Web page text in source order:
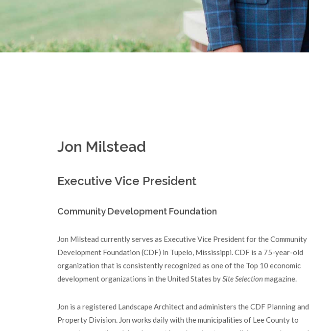
Jon Milstead
Executive Vice President
Community Development Foundation
Jon Milstead currently serves as Executive Vice President for the Community
Development Foundation (CDF) in Tupelo, Mississippi. CDF is a 75-year-old
organization that is consistently recognized as one of the Top 10 economic
development organizations in the United States bySite Selectionmagazine.
Jon is a registered Landscape Architect and administers the CDF Planning and
Property Division. Jon works daily with the municipalities of Lee County to